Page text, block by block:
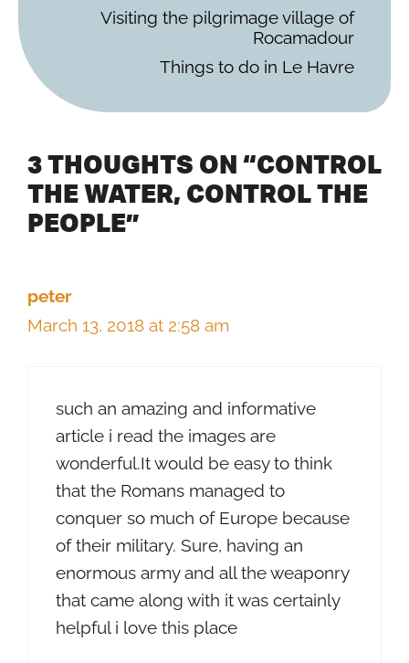
Visiting the pilgrimage village of
Rocamadour
Things to do in Le Havre
3 THOUGHTS ON “CONTROL
THE WATER, CONTROL THE
PEOPLE”
peter
March 13, 2018 at 2:58 am
such an amazing and informative
article i read the images are
wonderful.It would be easy to think
that the Romans managed to
conquer so much of Europe because
of their military. Sure, having an
enormous army and all the weaponry
that came along with it was certainly
helpful i love this place